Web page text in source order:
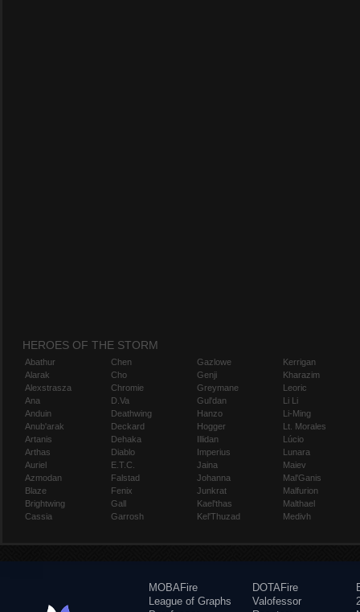
HEROES OF THE STORM
Abathur
Alarak
Alexstrasza
Ana
Anduin
Anub'arak
Artanis
Arthas
Auriel
Azmodan
Blaze
Brightwing
Cassia
Chen
Cho
Chromie
D.Va
Deathwing
Deckard
Dehaka
Diablo
E.T.C.
Falstad
Fenix
Gall
Garrosh
Gazlowe
Genji
Greymane
Gul'dan
Hanzo
Hogger
Illidan
Imperius
Jaina
Johanna
Junkrat
Kael'thas
Kel'Thuzad
Kerrigan
Kharazim
Leoric
Li Li
Li-Ming
Lt. Morales
Lúcio
Lunara
Maiev
Mal'Ganis
Malfurion
Malthael
Medivh
MOBAFire
League of Graphs
DOTAFire
Valofessor